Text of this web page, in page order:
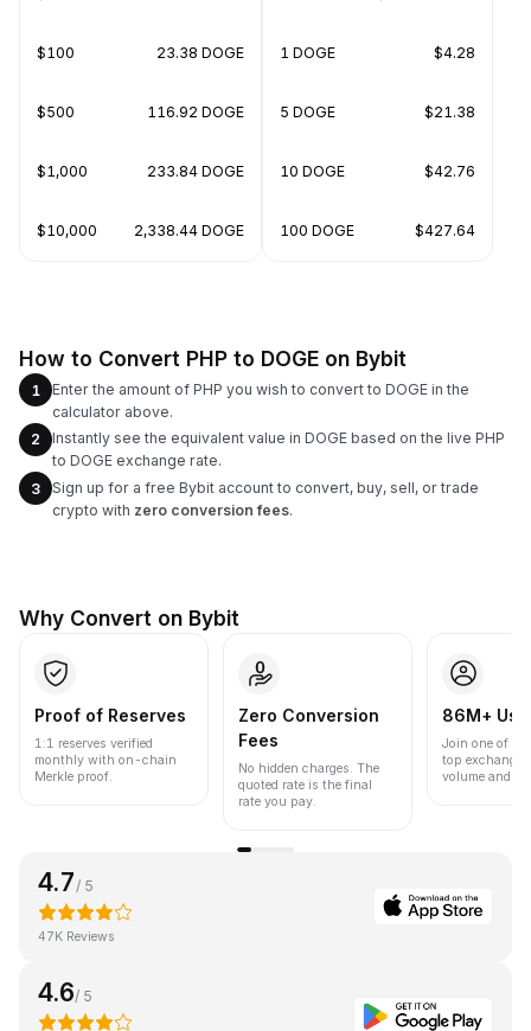
$100 23.38 DOGE
$500 116.92 DOGE
$1,000 233.84 DOGE
$10,000 2,338.44 DOGE
1 DOGE $4.28
5 DOGE $21.38
10 DOGE $42.76
100 DOGE $427.64
How to Convert PHP to DOGE on Bybit
1
Enter the amount of PHP you wish to convert to DOGE in the
calculator above.
2
Instantly see the equivalent value in DOGE based on the live PHP
to DOGE exchange rate.
3
Sign up for a free Bybit account to convert, buy, sell, or trade
crypto with zero conversion fees.
Why Convert on Bybit
Proof of Reserves
1:1 reserves verified
monthly with on-chain
Merkle proof.
Zero Conversion
Fees
No hidden charges. The
quoted rate is the final
rate you pay.
86M+
Join one of
top
volume and
4.7 / 5
47K Reviews
4.6/ 5